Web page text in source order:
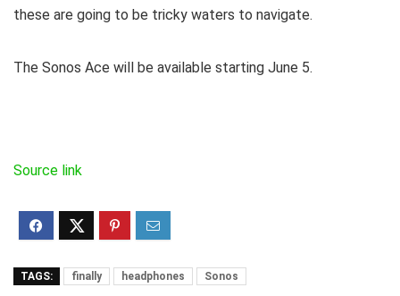
these are going to be tricky waters to navigate.
The Sonos Ace will be available starting June 5.
Source link
TAGS: finally headphones Sonos